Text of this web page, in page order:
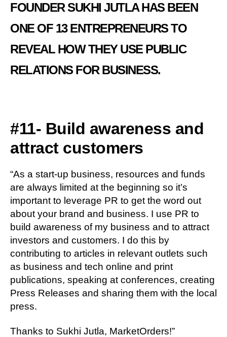
FOUNDER SUKHI JUTLA HAS BEEN
ONE OF 13 ENTREPRENEURS TO
REVEAL HOW THEY USE PUBLIC
RELATIONS FOR BUSINESS.
#11- Build awareness and
attract customers
“As a start-up business, resources and funds
are always limited at the beginning so it’s
important to leverage PR to get the word out
about your brand and business. I use PR to
build awareness of my business and to attract
investors and customers. I do this by
contributing to articles in relevant outlets such
as business and tech online and print
publications, speaking at conferences, creating
Press Releases and sharing them with the local
press.
Thanks to Sukhi Jutla, MarketOrders!”